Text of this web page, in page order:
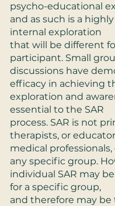
psycho-educational
and as such is a
internal exploration
that will be different
participant. Small
discussions have
efficacy in achieving
exploration and
essential to the SAR
process. SAR is not
therapists, or
medical professionals,
any specific group.
individual SAR may
for a specific group,
and therefore may be